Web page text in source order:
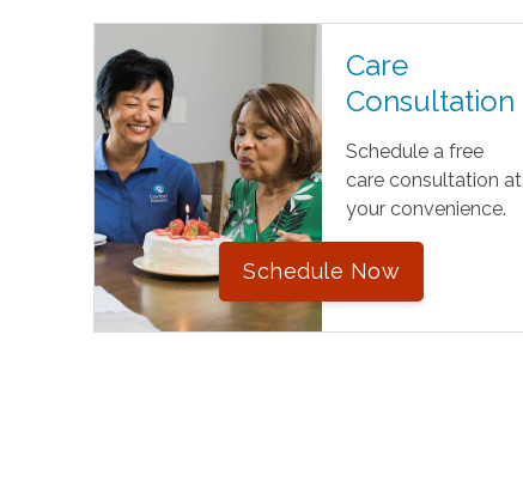
Care
Consultation
Schedule a free
care consultation at
your convenience.
Schedule Now